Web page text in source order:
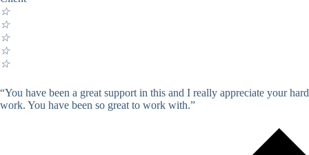
☆
☆
☆
☆
☆
“You have been a great support in this and I really appreciate your hard
work. You have been so great to work with.”